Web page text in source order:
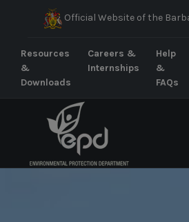
Official Website of the
Resources
&
Downloads
Careers &
Internships
Help
&
FAQs